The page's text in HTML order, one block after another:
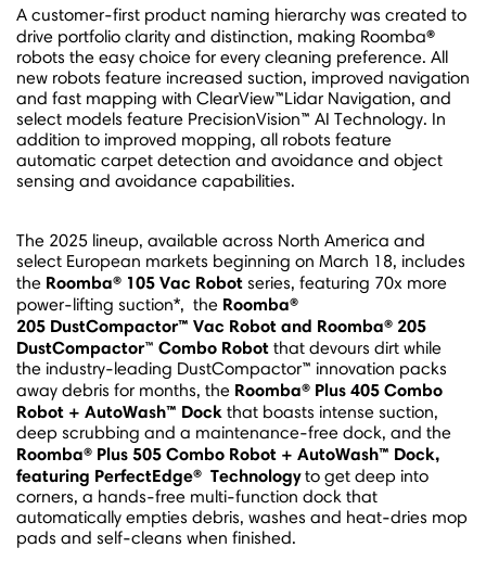
A customer-first product naming hierarchy was created to
drive portfolio clarity and distinction, making Roomba®
robots the easy choice for every cleaning preference. All
new robots feature increased suction, improved navigation
and fast mapping with ClearView™Lidar Navigation, and
select models feature PrecisionVision™ AI Technology. In
addition to improved mopping, all robots feature
automatic carpet detection and avoidance and object
sensing and avoidance capabilities.
The 2025 lineup, available across North America and
select European markets beginning on March 18, includes
the Roomba® 105 Vac Robot series, featuring 70x more
power-lifting suction*, the Roomba®
205 DustCompactor™ Vac Robot and Roomba® 205
DustCompactor™ Combo Robot that devours dirt while
the industry-leading DustCompactor™ innovation packs
away debris for months, the Roomba® Plus 405 Combo
Robot + AutoWash™ Dock that boasts intense suction,
deep scrubbing and a maintenance-free dock, and the
Roomba® Plus 505 Combo Robot + AutoWash™ Dock,
featuring PerfectEdge® Technologyto get deep into
corners, a hands-free multi-function dock that
automatically empties debris, washes and heat-dries mop
pads and self-cleans when finished.